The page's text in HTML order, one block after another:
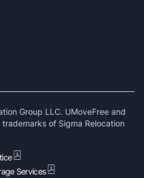
Group LLC. UMoveFree and
of Sigma Relocation
Services